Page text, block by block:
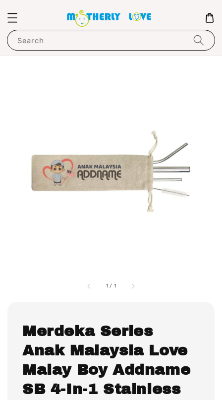
Search
1 / 1
Merdeka Series
Anak Malaysia Love
Malay Boy Addname
SB 4-In-1 Stainless